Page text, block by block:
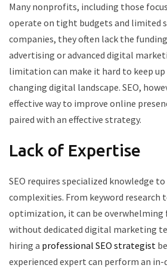
Many nonprofits, including those
operate on tight budgets and limited
companies, they often lack the
advertising or advanced digital
limitation can make it hard to keep
changing digital landscape. SEO,
effective way to improve online
paired with an effective strategy.
Lack of Expertise
SEO requires specialized knowledge
complexities. From keyword research
optimization, it can be
without dedicated digital marketing
hiring a professional SEO strategist
experienced expert can perform an